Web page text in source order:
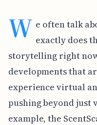
W e often talk
exactly does
storytelling right
developments that
experience virtual
pushing beyond just
example, the